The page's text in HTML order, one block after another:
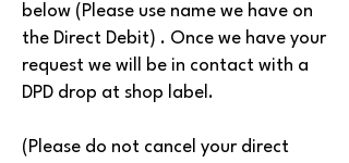
below (Please use name we have on
the Direct Debit) . Once we have your
request we will be in contact with a
DPD drop at shop label.
(Please do not cancel your direct